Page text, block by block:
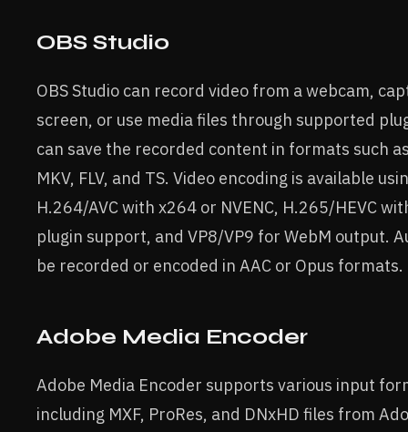
OBS Studio
OBS Studio can record video from a webcam,
screen, or use media files through supported
can save the recorded content in formats such
MKV, FLV, and TS. Video encoding is available
H.264/AVC with x264 or NVENC, H.265/HEVC
plugin support, and VP8/VP9 for WebM output.
be recorded or encoded in AAC or Opus formats.
Adobe Media Encoder
Adobe Media Encoder supports various input
including MXF, ProRes, and DNxHD files from